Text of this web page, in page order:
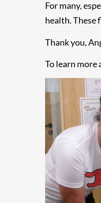
For many,
health. These
Thank you,
To learn